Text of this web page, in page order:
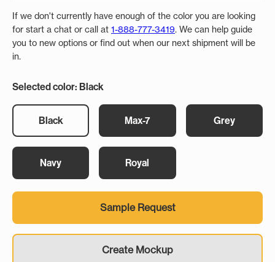
If we don't currently have enough of the color you are looking
for start a chat or call at 1-888-777-3419. We can help guide
you to new options or find out when our next shipment will be
in.
Selected color: Black
Black Max-7 Grey
Navy Royal
Sample Request
Create Mockup